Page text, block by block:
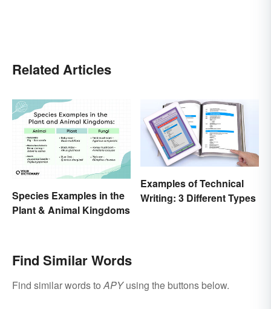
Related Articles
Species Examples in the
Plant & Animal Kingdoms
Examples of Technical
Writing: 3 Different Types
Find Similar Words
Find similar words toAPYusing the buttons below.